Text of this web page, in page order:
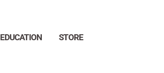
EDUCATION STORE